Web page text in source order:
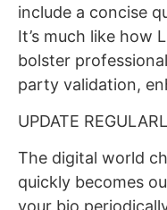
include a concise
It’s much like how
bolster
party validation,
UPDATE
The digital world
quickly becomes